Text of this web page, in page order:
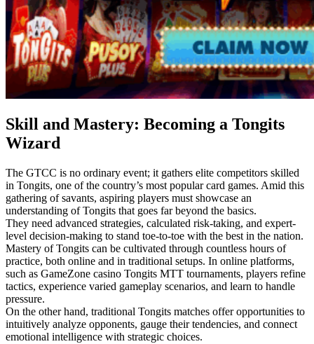
Skill and Mastery: Becoming a Tongits
Wizard
The GTCC is no ordinary event; it gathers elite competitors skilled
in Tongits, one of the country’s most popular card games. Amid this
gathering of savants, aspiring players must showcase an
understanding of Tongits that goes far beyond the basics.
They need advanced strategies, calculated risk-taking, and expert-
level decision-making to stand toe-to-toe with the best in the nation.
Mastery of Tongits can be cultivated through countless hours of
practice, both online and in traditional setups. In online platforms,
such as GameZone casino Tongits MTT tournaments, players refine
tactics, experience varied gameplay scenarios, and learn to handle
pressure.
On the other hand, traditional Tongits matches offer opportunities to
intuitively analyze opponents, gauge their tendencies, and connect
emotional intelligence with strategic choices.